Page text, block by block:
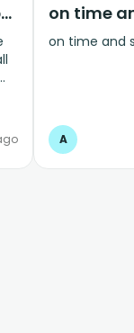
Seemlese experience with appropriate… on time
on time and
A